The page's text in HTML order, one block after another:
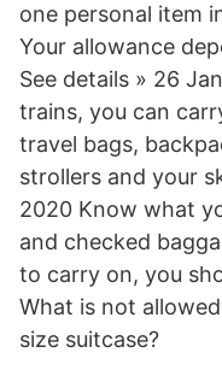
one personal item
Your allowance
See details » 26
trains, you can
travel bags,
strollers and your
2020 Know what
and checked
to carry on, you
What is not
size suitcase?